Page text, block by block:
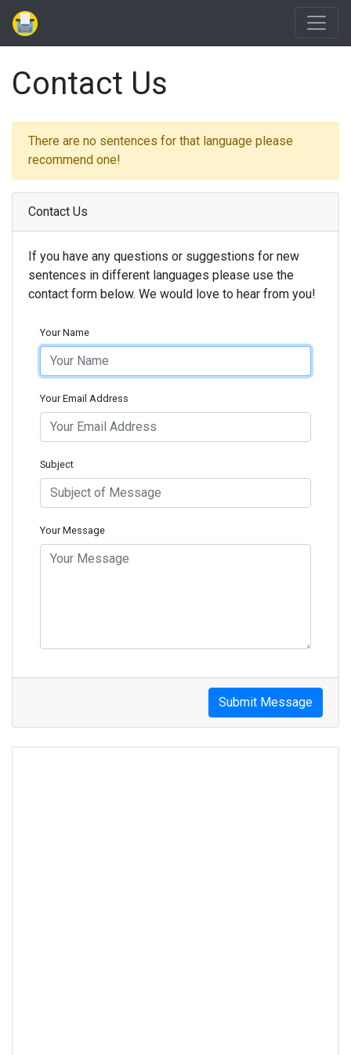
Contact Us
There are no sentences for that language please
recommend one!
Contact Us
If you have any questions or suggestions for new
sentences in different languages please use the
contact form below. We would love to hear from you!
Your Name
Your Email Address
Subject
Your Message
Submit Message